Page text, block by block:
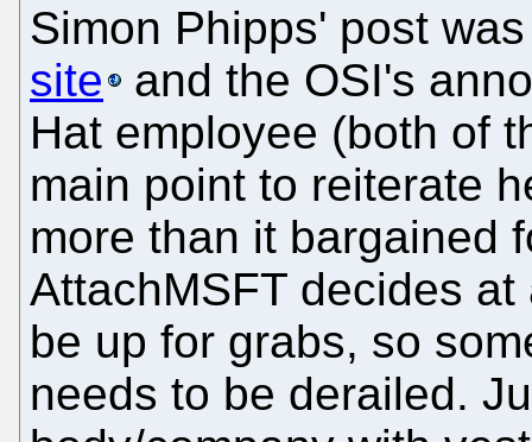
Simon Phipps' post
site
and the OSI's
Hat employee (both of
main point to reiterate
more than it bargained
AttachMSFT decides
be up for grabs, so
needs to be derailed.